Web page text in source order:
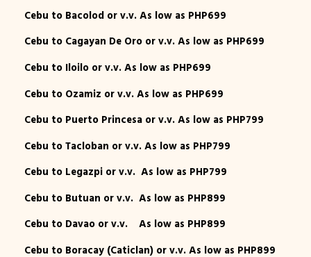
Cebu to Bacolod or v.v. As low as PHP699
Cebu to Cagayan De Oro or v.v. As low as PHP699
Cebu to Iloilo or v.v. As low as PHP699
Cebu to Ozamiz or v.v. As low as PHP699
Cebu to Puerto Princesa or v.v. As low as PHP799
Cebu to Tacloban or v.v. As low as PHP799
Cebu to Legazpi or v.v. As low as PHP799
Cebu to Butuan or v.v. As low as PHP899
Cebu to Davao or v.v. As low as PHP899
Cebu to Boracay (Caticlan) or v.v. As low as PHP899